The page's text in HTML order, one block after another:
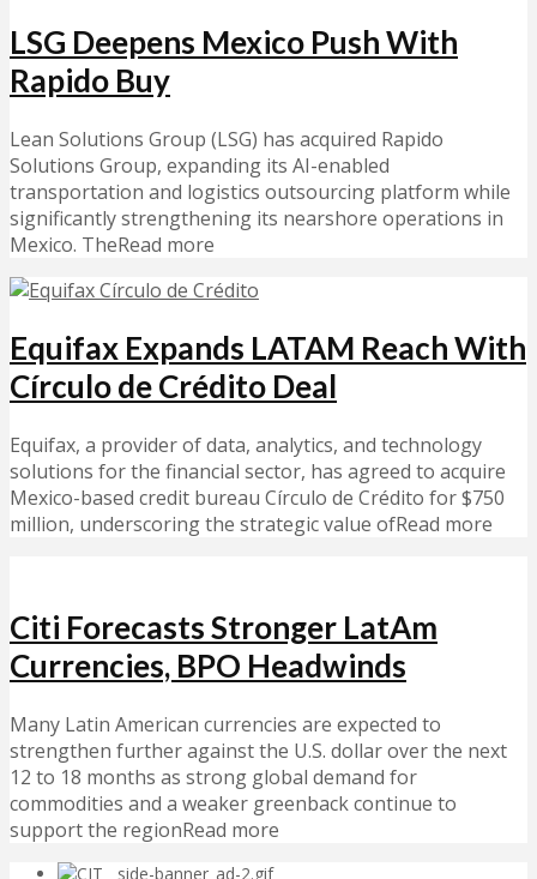
LSG Deepens Mexico Push With
Rapido Buy
Lean Solutions Group (LSG) has acquired Rapido
Solutions Group, expanding its AI-enabled
transportation and logistics outsourcing platform while
significantly strengthening its nearshore operations in
Mexico. TheRead more
Equifax Expands LATAM Reach With
Círculo de Crédito Deal
Equifax, a provider of data, analytics, and technology
solutions for the financial sector, has agreed to acquire
Mexico-based credit bureau Círculo de Crédito for $750
million, underscoring the strategic value ofRead more
Citi Forecasts Stronger LatAm
Currencies, BPO Headwinds
Many Latin American currencies are expected to
strengthen further against the U.S. dollar over the next
12 to 18 months as strong global demand for
commodities and a weaker greenback continue to
support the regionRead more